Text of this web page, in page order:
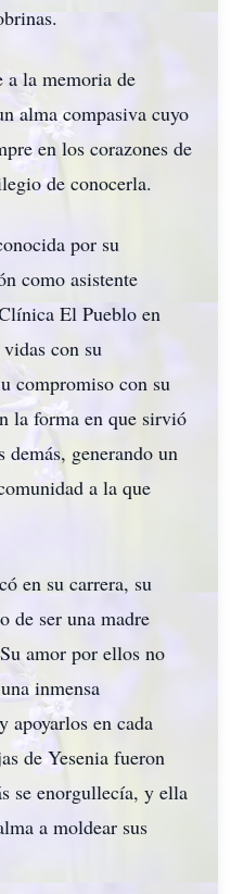
a la memoria de
alma compasiva cuyo
en los corazones de
de conocerla.
por su
como asistente
El Pueblo en
con su
compromiso con su
la forma en que sirvió
demás, generando un
a la que
en su carrera, su
de ser una madre
amor por ellos no
inmensa
apoyarlos en cada
de Yesenia fueron
se enorgullecía, y ella
a moldear sus